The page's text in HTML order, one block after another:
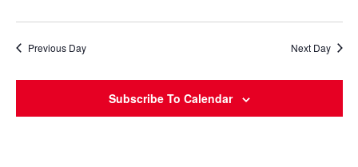
Previous Day Next Day
Subscribe To Calendar